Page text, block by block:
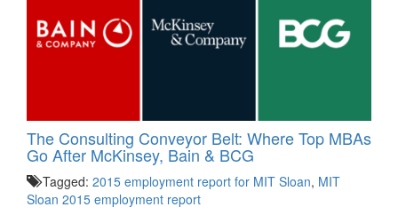
The Consulting Conveyor Belt: Where Top MBAs
Go After McKinsey, Bain & BCG
Tagged: 2015 employment report for MIT Sloan, MIT
Sloan 2015 employment report